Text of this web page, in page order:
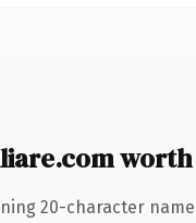
20-character